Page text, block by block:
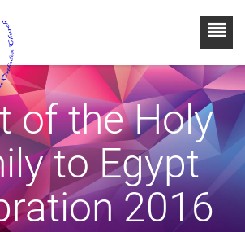
of the Holy
to Egypt
2016